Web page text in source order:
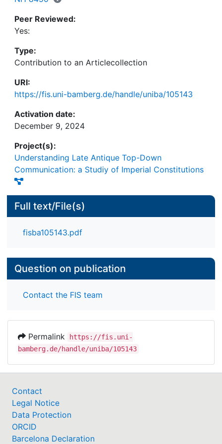
Peer Reviewed:
Yes:
Type:
Contribution to an Articlecollection
URI:
https://fis.uni-bamberg.de/handle/uniba/105143
Activation date:
December 9, 2024
Project(s):
Understanding Late Antique Top-Down
Communication: a Studiy of Imperial Constitutions
Full text/File(s)
fisba105143.pdf
Question on publication
Contact the FIS team
Permalink
https://fis.uni-
bamberg.de/handle/uniba/105143
Contact
Legal Notice
Data Protection
ORCID
Barcelona Declaration